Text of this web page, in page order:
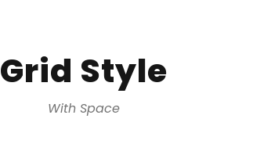
Grid Style
With Space